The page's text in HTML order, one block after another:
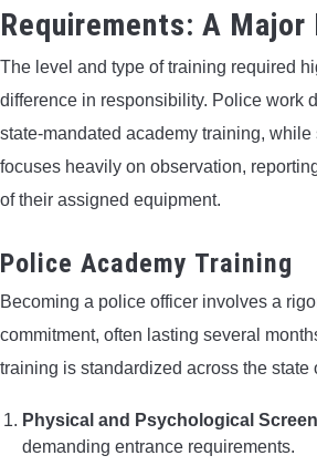
Requirements: A Major
The level and type of training required
difference in responsibility. Police work
state-mandated academy training,
focuses heavily on observation,
of their assigned equipment.
Police Academy Training
Becoming a police officer involves a
commitment, often lasting several
training is standardized across the state
Physical and Psychological
demanding entrance requirements.